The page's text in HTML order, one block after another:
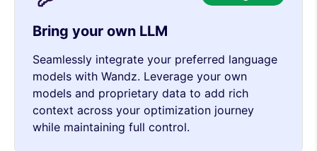
Bring your own LLM
Seamlessly integrate your preferred language
models with Wandz. Leverage your own
models and proprietary data to add rich
context across your optimization journey
while maintaining full control.